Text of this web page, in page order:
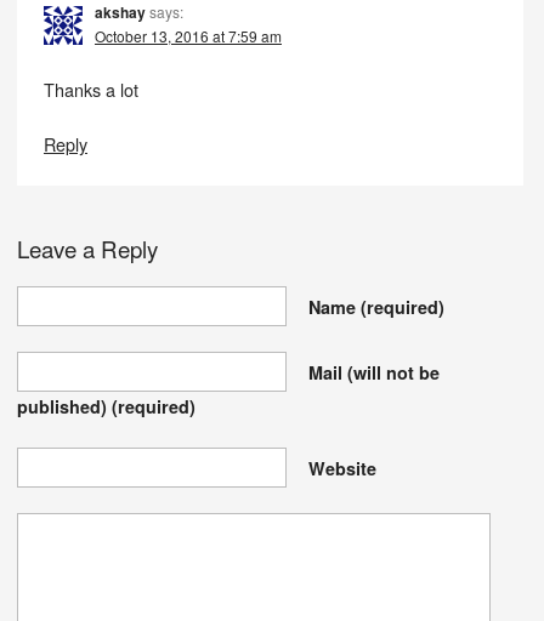
akshaysays:
October 13, 2016 at 7:59 am
Thanks a lot
Reply
Leave a Reply
Name(required)
Mail (will not be
published)(required)
Website